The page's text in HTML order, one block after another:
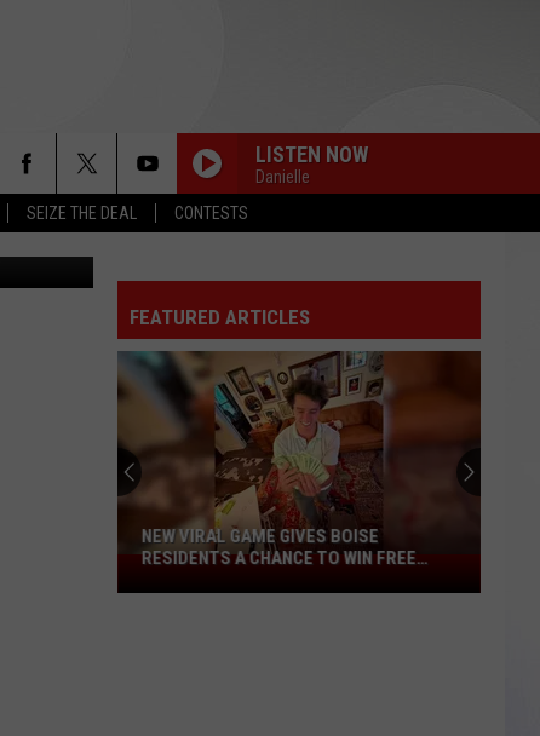
SEIZE THE DEAL CONTESTS
LISTEN NOW
Danielle
Unsplash
FEATURED ARTICLES
New
Viral
NEW VIRAL GAME GIVES BOISE
RESIDENTS A CHANCE TO WIN FREE